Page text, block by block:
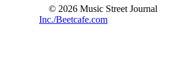
© 2026 Music Street Journal
Inc./Beetcafe.com